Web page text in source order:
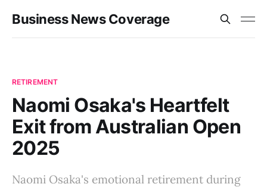
Business News Coverage
RETIREMENT
Naomi Osaka's Heartfelt
Exit from Australian Open
2025
Naomi Osaka's emotional retirement during